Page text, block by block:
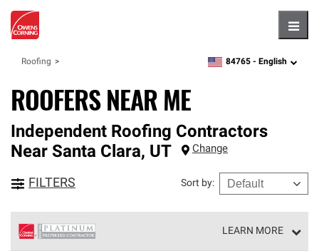
Roofing zipcode,language
84765 - English
ROOFERS NEAR ME
Independent Roofing Contractors
Near Santa Clara, UT Change
FILTERS Sort by:
LEARN MORE